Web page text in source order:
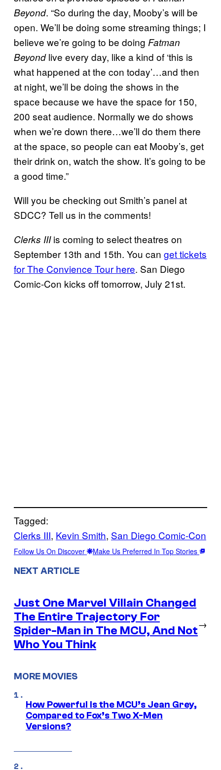
Beyond. “So during the day, Mooby’s will be
open. We’ll be doing some streaming things; I
believe we’re going to be doing Fatman
Beyondlive every day, like a kind of ‘this is
what happened at the con today’…and then
at night, we’ll be doing the shows in the
space because we have the space for 150,
200 seat audience. Normally we do shows
when we’re down there…we’ll do them there
at the space, so people can eat Mooby’s, get
their drink on, watch the show. It’s going to be
a good time.”
Will you be checking out Smith’s panel at
SDCC? Tell us in the comments!
Clerks IIIis coming to select theatres on
September 13th and 15th. You can get tickets
for The Convience Tour here. San Diego
Comic-Con kicks off tomorrow, July 21st.
Tagged:
Clerks III, Kevin Smith, San Diego Comic-Con
Follow Us On Discover Make Us Preferred In Top Stories
NEXT ARTICLE
Just One Marvel Villain Changed
The Entire Trajectory For
Spider-Man in The MCU, And Not
Who You Think
→
MORE MOVIES
How Powerful Is the MCU’s Jean Grey,
Compared to Fox’s Two X-Men
Versions?